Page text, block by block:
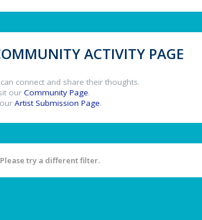
ACTIVITY PAGE
connect and share their thoughts.
our Community Page.
Artist Submission Page.
try a different filter.